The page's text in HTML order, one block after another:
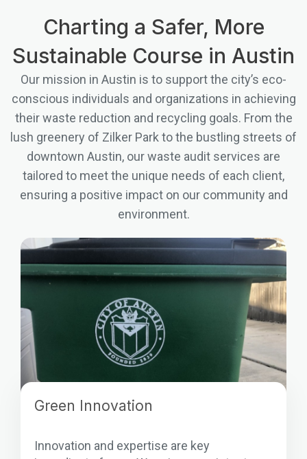
Charting a Safer, More
Sustainable Course in Austin
Our mission in Austin is to support the city’s eco-
conscious individuals and organizations in achieving
their waste reduction and recycling goals. From the
lush greenery of Zilker Park to the bustling streets of
downtown Austin, our waste audit services are
tailored to meet the unique needs of each client,
ensuring a positive impact on our community and
environment.
Green Innovation
Innovation and expertise are key